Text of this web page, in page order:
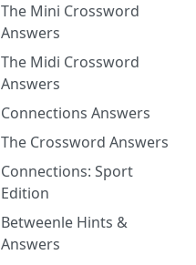
The Mini Crossword
Answers
The Midi Crossword
Answers
Connections Answers
The Crossword Answers
Connections: Sport
Edition
Betweenle Hints &
Answers